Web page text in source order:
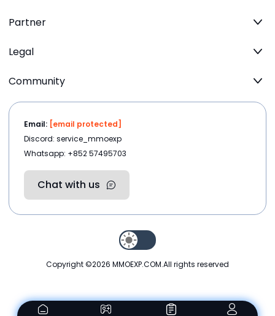
Partner
Legal
Community
Email: [email protected]
Discord: service_mmoexp
Whatsapp: +852 57495703
Chat with us
Copyright ©2026 MMOEXP.COM.All rights reserved